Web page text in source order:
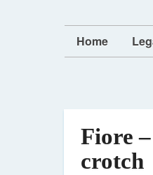
Home
Fiore
crotch